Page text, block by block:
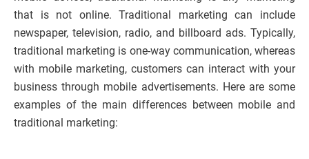
that is not online. Traditional marketing can include
newspaper, television, radio, and billboard ads. Typically,
traditional marketing is one-way communication, whereas
with mobile marketing, customers can interact with your
business through mobile advertisements. Here are some
examples of the main differences between mobile and
traditional marketing: